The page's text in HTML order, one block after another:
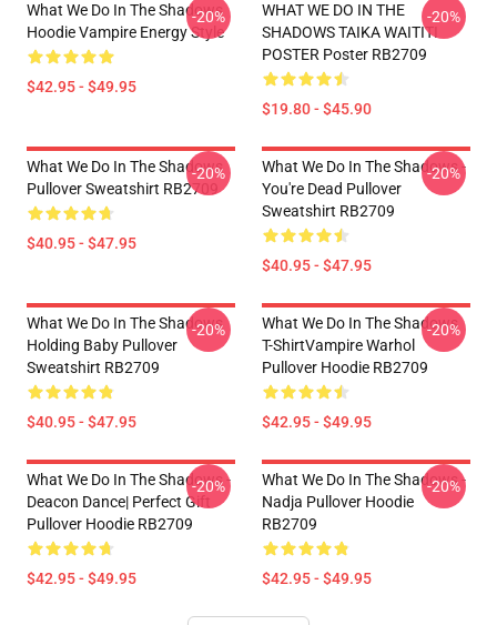
What We Do In The Shadows
Hoodie Vampire Energy Style
$42.95 - $49.95
-20%
WHAT WE DO IN THE
SHADOWS TAIKA WAITITI
POSTER Poster RB2709
$19.80 - $45.90
-20%
What We Do In The Shadows
Pullover Sweatshirt RB2709
$40.95 - $47.95
-20%
What We Do In The Shadows -
You're Dead Pullover
Sweatshirt RB2709
$40.95 - $47.95
-20%
What We Do In The Shadows
Holding Baby Pullover
Sweatshirt RB2709
$40.95 - $47.95
-20%
What We Do In The Shadows
T-ShirtVampire Warhol
Pullover Hoodie RB2709
$42.95 - $49.95
-20%
What We Do In The Shadows -
Deacon Dance| Perfect Gift
Pullover Hoodie RB2709
$42.95 - $49.95
-20%
What We Do In The Shadows -
Nadja Pullover Hoodie
RB2709
$42.95 - $49.95
-20%